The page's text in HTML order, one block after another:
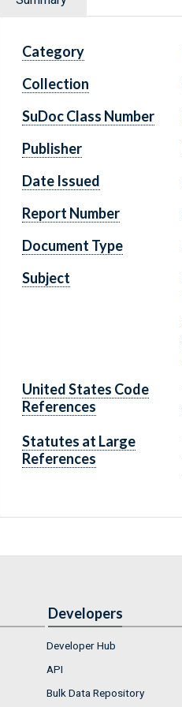
Category
Collection
SuDoc Class Number
Publisher
Date Issued
Report Number
Document Type
Subject
United States Code
References
Statutes at Large
References
Developers
Developer Hub
API
Bulk Data Repository